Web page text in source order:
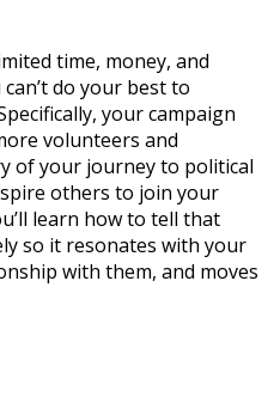
time, money, and
do your best to
your campaign
volunteers and
of your journey to political
others to join your
learn how to tell that
so it resonates with your
with them, and moves